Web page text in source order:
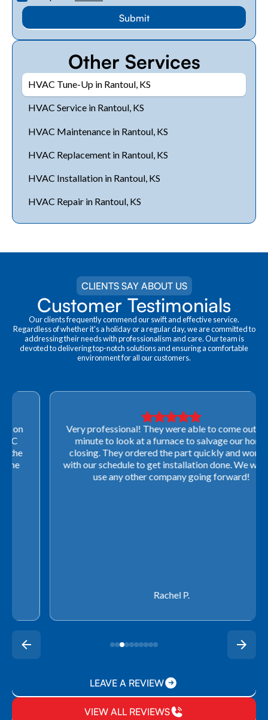
Other Services
HVAC Tune-Up in Rantoul, KS
HVAC Service in Rantoul, KS
HVAC Maintenance in Rantoul, KS
HVAC Replacement in Rantoul, KS
HVAC Installation in Rantoul, KS
HVAC Repair in Rantoul, KS
CLIENTS SAY ABOUT US
Customer Testimonials
Our clients frequently commend our swift and effective service.
Regardless of whether it's a holiday or a regular day, we are committed to
addressing their needs with professionalism and care. Our team is
devoted to delivering top-notch solutions and ensuring a comfortable
environment for all our customers.
Very professional! They were able to come out last-
minute to look at a furnace to salvage our home
closing. They ordered the part quickly and worked
with our schedule to get installation done. We will not
use any other company going forward!
LEAVE A REVIEW
VIEW ALL REVIEWS